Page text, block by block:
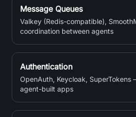
Message Queues
Valkey (Redis-compatible),
coordination between agents
Authentication
OpenAuth, Keycloak,
agent-built apps